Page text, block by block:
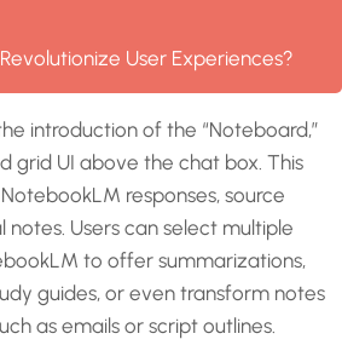
User Experiences?
introduction of the “Noteboard,”
grid UI above the chat box. This
responses, source
notes. Users can select multiple
to offer summarizations,
guides, or even transform notes
as emails or script outlines.